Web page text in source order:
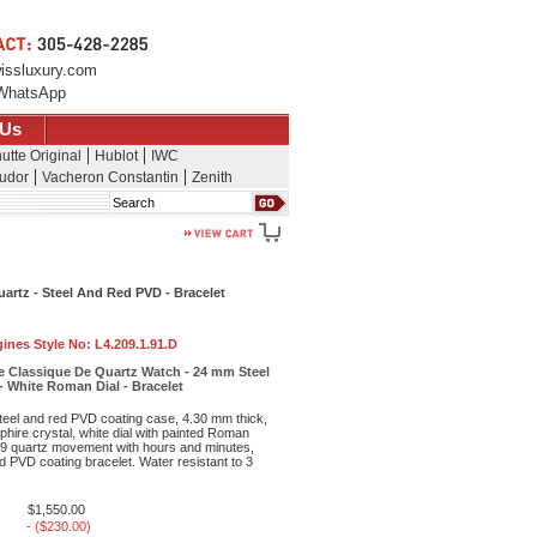
Original Hublot
IWC
Vacheron Constantin Zenith
Search
- Steel And Red PVD - Bracelet
Style No: L4.209.1.91.D
Classique De Quartz Watch - 24 mm Steel
White Roman Dial - Bracelet
and red PVD coating case, 4.30 mm thick,
crystal, white dial with painted Roman
quartz movement with hours and minutes,
PVD coating bracelet. Water resistant to 3
$1,550.00
- ($230.00)